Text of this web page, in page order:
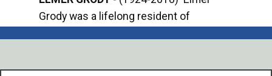
Grody was a lifelong resident of